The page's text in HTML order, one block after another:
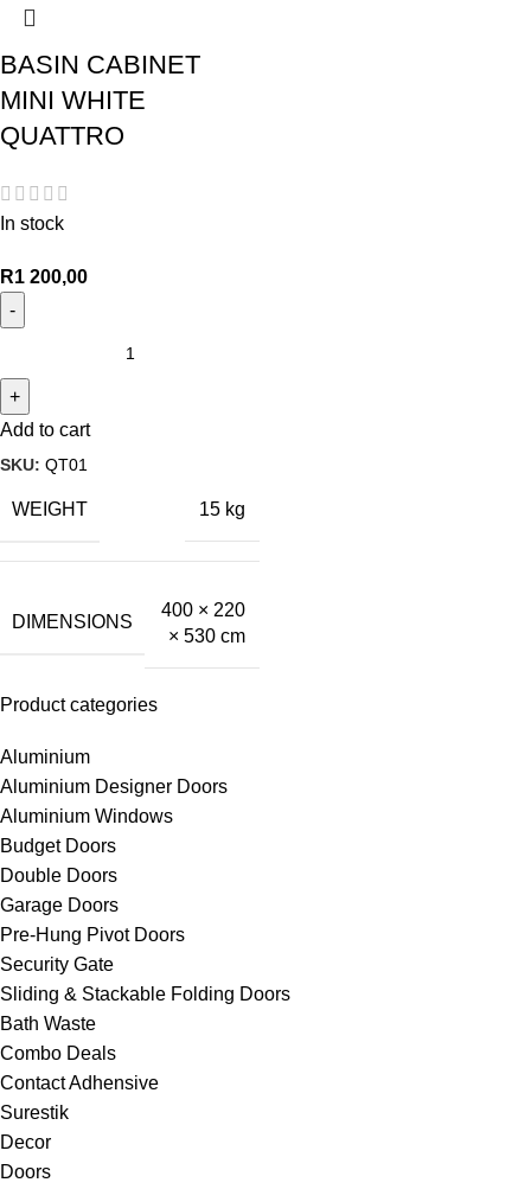
Product categories
Aluminium
Aluminium Designer Doors
Aluminium Windows
Budget Doors
Double Doors
Garage Doors
Pre-Hung Pivot Doors
Security Gate
Sliding & Stackable Folding Doors
Bath Waste
Combo Deals
Contact Adhensive
Surestik
Decor
Doors
BASIN CABINET
MINI WHITE
QUATTRO
In stock
R1 200,00
Add to cart
SKU: QT01
WEIGHT 15 kg
DIMENSIONS
400 × 220
× 530 cm